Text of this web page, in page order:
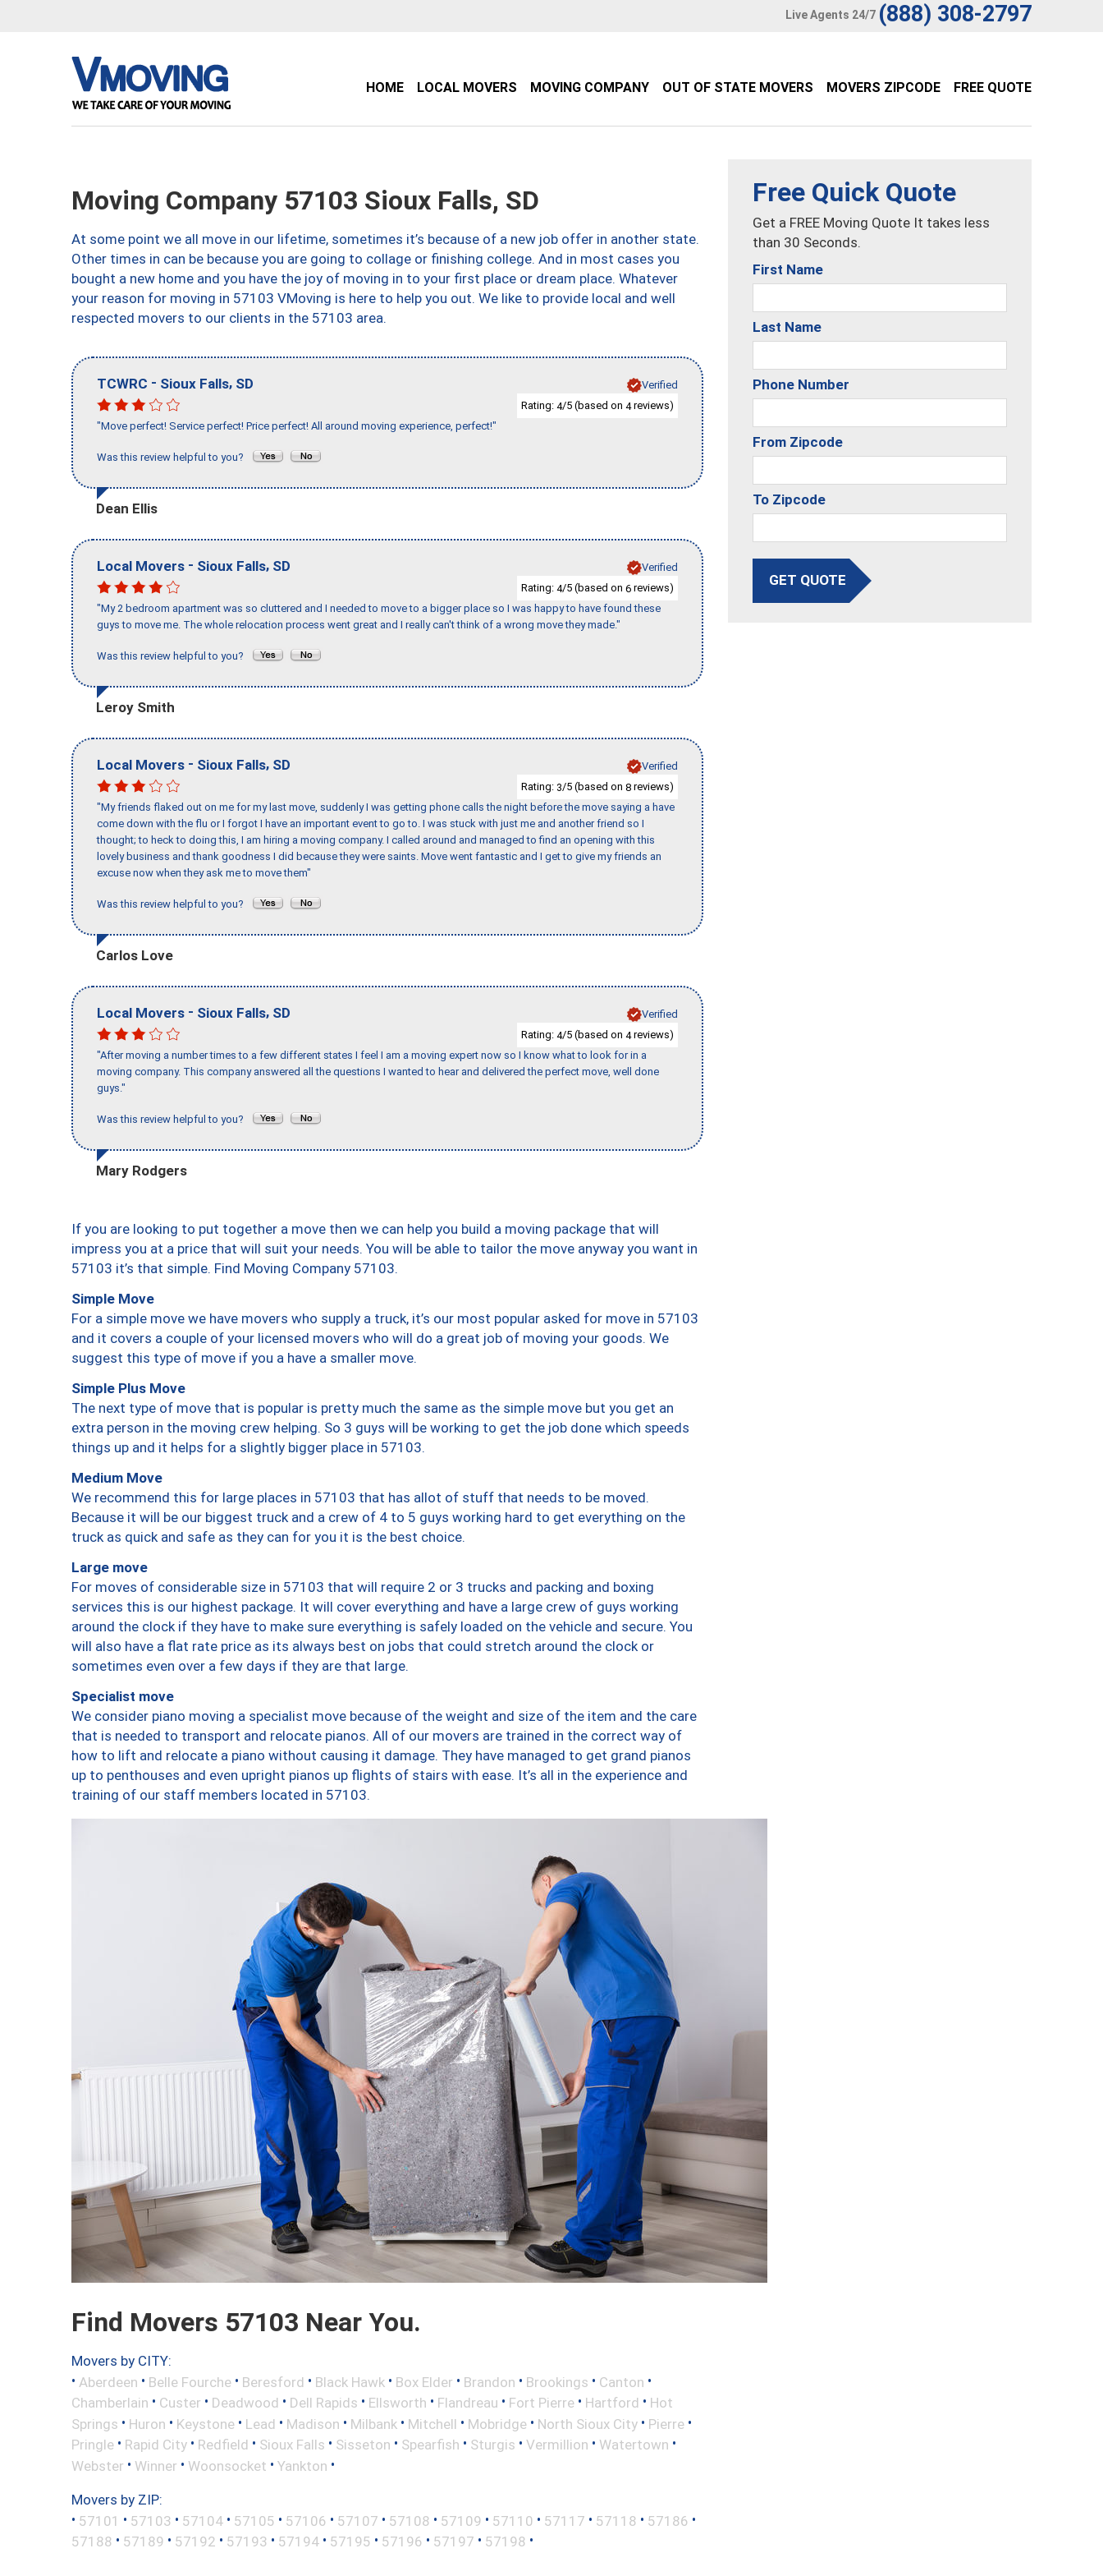
Live Agents 24/7 (888) 308-2797
HOME LOCAL MOVERS MOVING COMPANY OUT OF STATE MOVERS MOVERS ZIPCODE FREE QUOTE
Moving Company 57103 Sioux Falls, SD
At some point we all move in our lifetime, sometimes it’s because of a new job offer in another state.
Other times in can be because you are going to collage or finishing college. And in most cases you
bought a new home and you have the joy of moving in to your first place or dream place. Whatever
your reason for moving in 57103 VMoving is here to help you out. We like to provide local and well
respected movers to our clients in the 57103 area.
TCWRC - Sioux Falls, SD
Verified
Rating: 4/5 (based on 4reviews)
"Move perfect! Service perfect! Price perfect! All around moving experience, perfect!"
Was this review helpful to you?
Dean Ellis
Local Movers - Sioux Falls, SD
Verified
Rating: 4/5 (based on 6 reviews)
"My 2 bedroom apartment was so cluttered and I needed to move to a bigger place so I was happy to have found these
guys to move me. The whole relocation process went great and I really can't think of a wrong move they made."
Was this review helpful to you?
Leroy Smith
Local Movers - Sioux Falls, SD
Verified
Rating: 3/5 (based on 8 reviews)
"My friends flaked out on me for my last move, suddenly I was getting phone calls the night before the move saying a have
come down with the flu or I forgot I have an important event to go to. I was stuck with just me and another friend so I
thought; to heck to doing this, I am hiring a moving company. I called around and managed to find an opening with this
lovely business and thank goodness I did because they were saints. Move went fantastic and I get to give my friends an
excuse now when they ask me to move them"
Was this review helpful to you?
Carlos Love
Local Movers - Sioux Falls, SD
Verified
Rating: 4/5 (based on 4reviews)
"After moving a number times to a few different states I feel I am a moving expert now so I know what to look for in a
moving company. This company answered all the questions I wanted to hear and delivered the perfect move, well done
guys."
Was this review helpful to you?
Mary Rodgers
If you are looking to put together a move then we can help you build a moving package that will
impress you at a price that will suit your needs. You will be able to tailor the move anyway you want in
57103 it’s that simple. Find Moving Company 57103.
Simple Move
For a simple move we have movers who supply a truck, it’s our most popular asked for move in 57103
and it covers a couple of your licensed movers who will do a great job of moving your goods. We
suggest this type of move if you a have a smaller move.
Simple Plus Move
The next type of move that is popular is pretty much the same as the simple move but you get an
extra person in the moving crew helping. So 3 guys will be working to get the job done which speeds
things up and it helps for a slightly bigger place in 57103.
Medium Move
We recommend this for large places in 57103 that has allot of stuff that needs to be moved.
Because it will be our biggest truck and a crew of 4 to 5 guys working hard to get everything on the
truck as quick and safe as they can for you it is the best choice.
Large move
For moves of considerable size in 57103 that will require 2 or 3 trucks and packing and boxing
services this is our highest package. It will cover everything and have a large crew of guys working
around the clock if they have to make sure everything is safely loaded on the vehicle and secure. You
will also have a flat rate price as its always best on jobs that could stretch around the clock or
sometimes even over a few days if they are that large.
Specialist move
We consider piano moving a specialist move because of the weight and size of the item and the care
that is needed to transport and relocate pianos. All of our movers are trained in the correct way of
how to lift and relocate a piano without causing it damage. They have managed to get grand pianos
up to penthouses and even upright pianos up flights of stairs with ease. It’s all in the experience and
training of our staff members located in 57103.
Find Movers 57103 Near You.
Movers by CITY:
• Aberdeen • Belle Fourche • Beresford • Black Hawk • Box Elder • Brandon • Brookings • Canton •
Chamberlain • Custer • Deadwood • Dell Rapids • Ellsworth • Flandreau • Fort Pierre • Hartford • Hot
Springs • Huron • Keystone • Lead • Madison • Milbank • Mitchell • Mobridge • North Sioux City • Pierre •
Pringle • Rapid City • Redfield • Sioux Falls • Sisseton • Spearfish • Sturgis • Vermillion • Watertown •
Webster • Winner • Woonsocket • Yankton •
Movers by ZIP:
• 57101 • 57103 • 57104 • 57105 • 57106 • 57107 • 57108 • 57109 • 57110 • 57117 • 57118 • 57186 •
57188 • 57189 • 57192 • 57193 • 57194 • 57195 • 57196 • 57197 • 57198 •
Free Quick Quote
Get a FREE Moving Quote It takes less
than 30 Seconds.
First Name
Last Name
Phone Number
From Zipcode
To Zipcode
GET QUOTE